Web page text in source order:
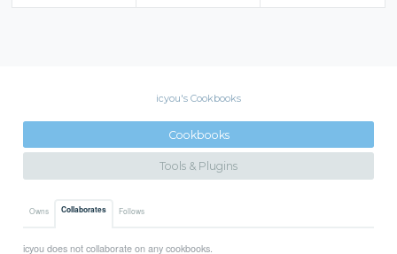
icyou's Cookbooks
Cookbooks
Tools & Plugins
Owns Collaborates Follows
icyou does not collaborate on any cookbooks.